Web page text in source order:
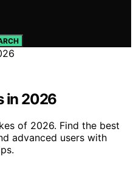
in 2026
of 2026. Find the best
advanced users with